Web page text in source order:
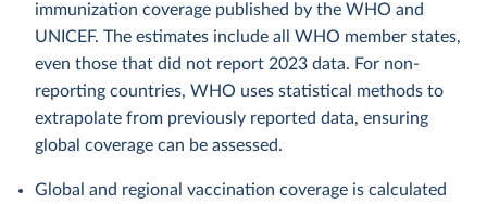
immunization coverage published by the WHO and
UNICEF. The estimates include all WHO member states,
even those that did not report 2023 data. For non-
reporting countries, WHO uses statistical methods to
extrapolate from previously reported data, ensuring
global coverage can be assessed.
Global and regional vaccination coverage is calculated